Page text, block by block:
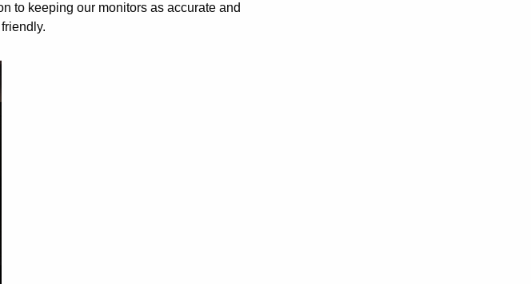
to keeping our monitors as accurate and